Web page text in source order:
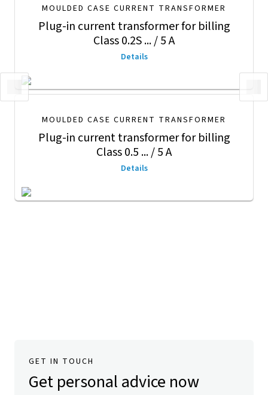
MOULDED CASE CURRENT TRANSFORMER
Plug-in current transformer for billing
Class 0.2S ... / 5 A
Details
MOULDED CASE CURRENT TRANSFORMER
Plug-in current transformer for billing
Class 0.5 ... / 5 A
Details
GET IN TOUCH
Get personal advice now